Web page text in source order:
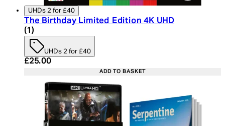
UHDs 2 for £40
The Birthday Limited Edition 4K UHD
5 star rating based on 1 reviews
(1 )
UHDs 2 for £40
Current price: £25.00. Recommended Retail
£25.00
ADD TO BASKET